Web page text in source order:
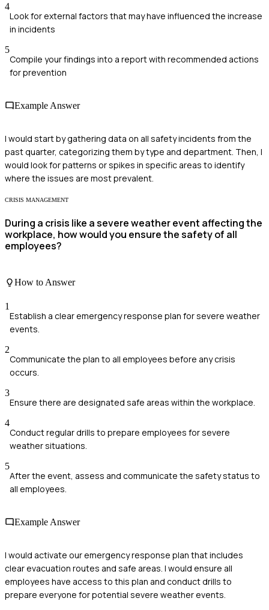
4
Look for external factors that may have influenced the increase
in incidents
5
Compile your findings into a report with recommended actions
for prevention
Example Answer
I would start by gathering data on all safety incidents from the
past quarter, categorizing them by type and department. Then, I
would look for patterns or spikes in specific areas to identify
where the issues are most prevalent.
CRISIS MANAGEMENT
During a crisis like a severe weather event affecting the
workplace, how would you ensure the safety of all
employees?
How to Answer
1
Establish a clear emergency response plan for severe weather
events.
2
Communicate the plan to all employees before any crisis
occurs.
3
Ensure there are designated safe areas within the workplace.
4
Conduct regular drills to prepare employees for severe
weather situations.
5
After the event, assess and communicate the safety status to
all employees.
Example Answer
I would activate our emergency response plan that includes
clear evacuation routes and safe areas. I would ensure all
employees have access to this plan and conduct drills to
prepare everyone for potential severe weather events.